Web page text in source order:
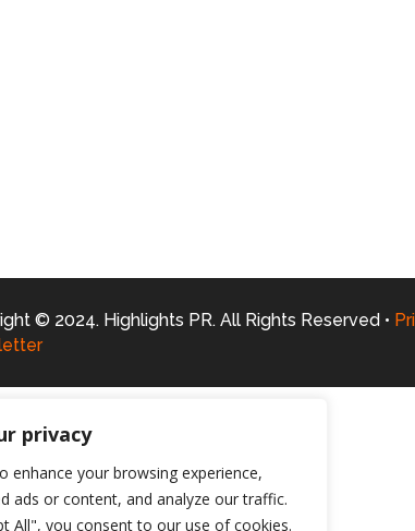
privacy
enhance your browsing experience,
ads or content, and analyze our traffic.
All", you consent to our use of cookies.
© 2024. Highlights PR. All Rights Reserved •